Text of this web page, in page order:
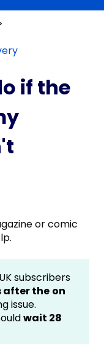
if the
or comic
subscribers
after the on
issue.
wait 28